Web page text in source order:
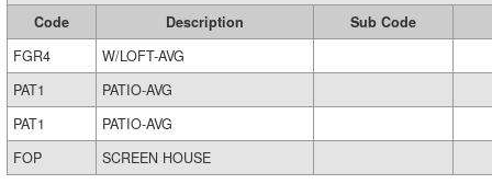
Code Description
Sub Code
FGR4
W/LOFT-AVG
PAT1
PATIO-AVG
PAT1
PATIO-AVG
FOP
SCREEN HOUSE